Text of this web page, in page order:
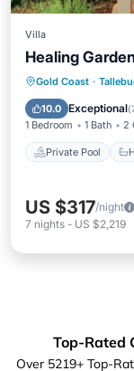
Villa
Healing
Gold Coast ·
10.0 Exceptional(
1 Bedroom 1 Bath 2
Private Pool
Private
Parking
US $317/night
7 nights - US $2,219
Top-Rated
Over 5219+ Top-